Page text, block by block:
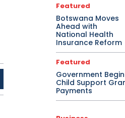
Featured
Botswana Moves
Ahead with
National Health
Insurance Reform
Featured
Government
Child Support
Payments